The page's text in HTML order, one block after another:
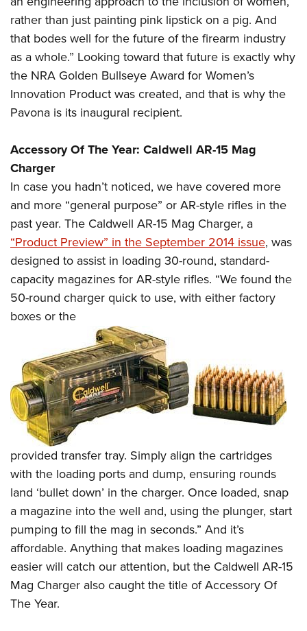
rather than just painting pink lipstick on a pig. And
that bodes well for the future of the firearm industry
as a whole.” Looking toward that future is exactly why
the NRA Golden Bullseye Award for Women’s
Innovation Product was created, and that is why the
Pavona is its inaugural recipient.
Accessory Of The Year: Caldwell AR-15 Mag
Charger
In case you hadn’t noticed, we have covered more
and more “general purpose” or AR-style rifles in the
past year. The Caldwell AR-15 Mag Charger, a
“Product Preview” in the September 2014 issue, was
designed to assist in loading 30-round, standard-
capacity magazines for AR-style rifles. “We found the
50-round charger quick to use, with either factory
boxes or the
provided transfer tray. Simply align the cartridges
with the loading ports and dump, ensuring rounds
land ‘bullet down’ in the charger. Once loaded, snap
a magazine into the well and, using the plunger, start
pumping to fill the mag in seconds.” And it’s
affordable. Anything that makes loading magazines
easier will catch our attention, but the Caldwell AR-15
Mag Charger also caught the title of Accessory Of
The Year.